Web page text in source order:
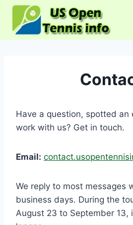
Skip
content
Have a question, spotted an
work with us? Get in touch.
Email:
We reply to most messages
business days. During the
August 23 to September 13,